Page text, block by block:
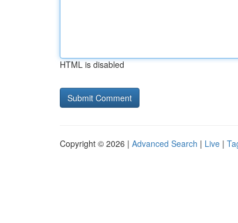
HTML is disabled
Copyright © 2026 | Advanced Search | Live |